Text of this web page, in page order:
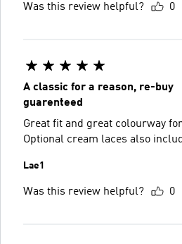
Was this review helpful? 0
A classic for a reason, re-buy
guarenteed
Great fit and great colourway
Optional cream laces also
Lae1
Was this review helpful? 0